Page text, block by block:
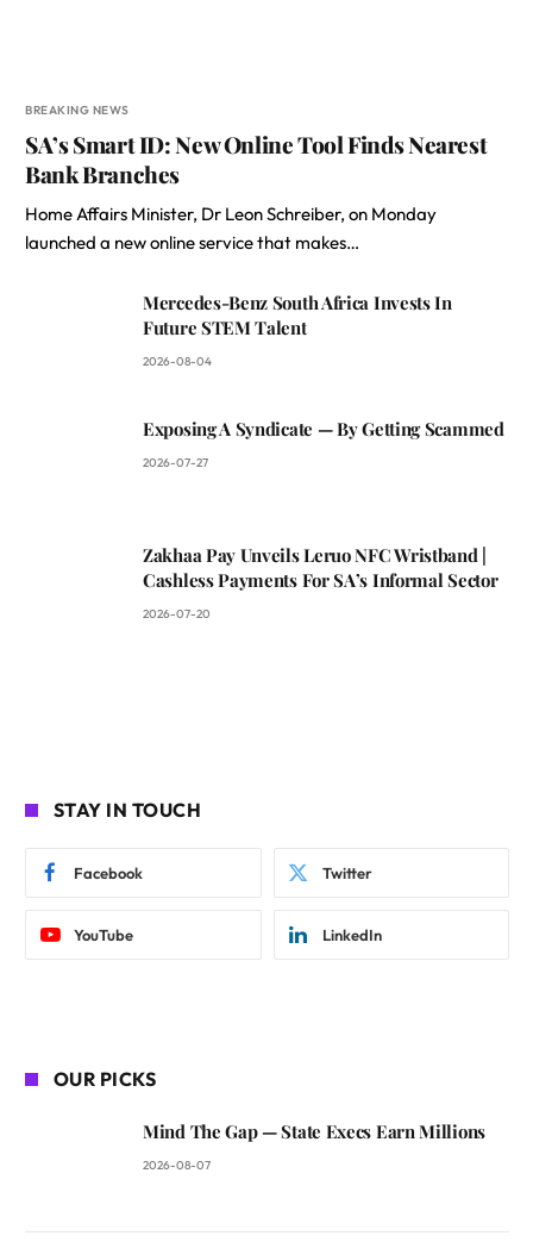
BREAKING NEWS
SA’s Smart ID: New Online Tool Finds Nearest
Bank Branches
Home Affairs Minister, Dr Leon Schreiber, on Monday
launched a new online service that makes…
Mercedes-Benz South Africa Invests In
Future STEM Talent
2026-08-04
Exposing A Syndicate — By Getting Scammed
2026-07-27
Zakhaa Pay Unveils Leruo NFC Wristband |
Cashless Payments For SA’s Informal Sector
2026-07-20
STAY IN TOUCH
Facebook Twitter
YouTube LinkedIn
OUR PICKS
Mind The Gap — State Execs Earn Millions
2026-08-07